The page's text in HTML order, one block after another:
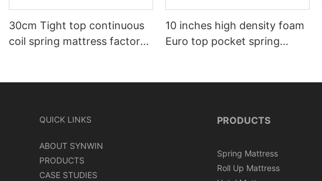
30cm Tight top continuous
coil spring mattress factory
10 inches high density foam
Euro top pocket spring
QUICK LINKS
ABOUT SYNWIN
PRODUCTS
CASE STUDIES
PRODUCTS
Spring Mattress
Roll Up Mattress